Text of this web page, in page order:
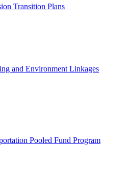
Transition Plans
and Environment Linkages
Pooled Fund Program